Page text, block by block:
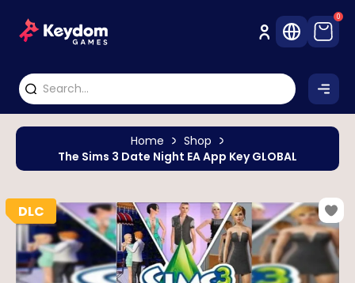
0
Home
Shop
The Sims 3 Date Night EA App Key GLOBAL